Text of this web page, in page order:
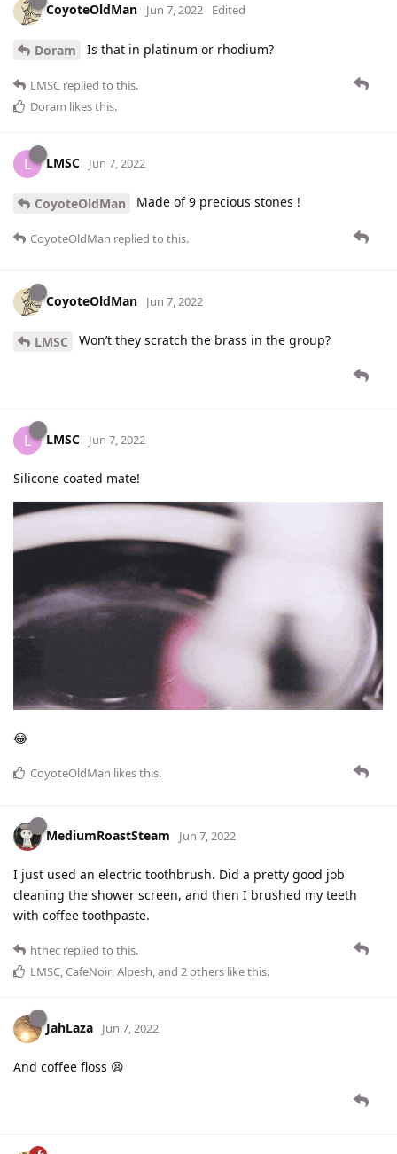
CoyoteOldMan Jun 7, 2022 Edited
Doram Is that in platinum or rhodium?
LMSC replied to this.
Doram likes this.
L LMSC Jun 7, 2022
CoyoteOldMan Made of 9 precious stones !
CoyoteOldMan replied to this.
CoyoteOldMan Jun 7, 2022
LMSC Won’t they scratch the brass in the group?
L LMSC Jun 7, 2022
Silicone coated mate!
😂
CoyoteOldMan likes this.
MediumRoastSteam Jun 7, 2022
I just used an electric toothbrush. Did a pretty good job
cleaning the shower screen, and then I brushed my teeth
with coffee toothpaste.
hthec replied to this.
LMSC,CafeNoir,Alpesh, and 2others like this.
JahLaza Jun 7, 2022
And coffee floss 😫